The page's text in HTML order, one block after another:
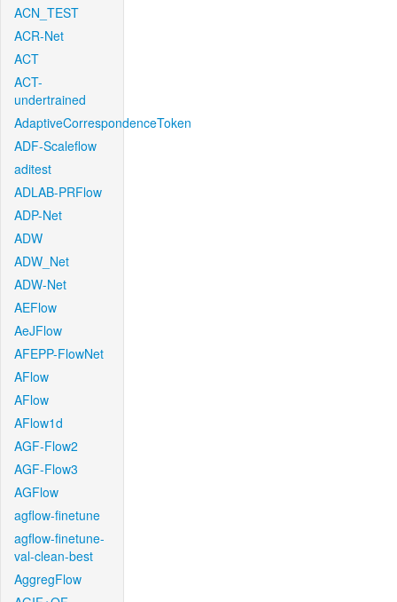
ACN_TEST
ACR-Net
ACT
ACT-
undertrained
AdaptiveCorrespondenceToken
ADF-Scaleflow
aditest
ADLAB-PRFlow
ADP-Net
ADW
ADW_Net
ADW-Net
AEFlow
AeJFlow
AFEPP-FlowNet
AFlow
AFlow
AFlow1d
AGF-Flow2
AGF-Flow3
AGFlow
agflow-finetune
agflow-finetune-
val-clean-best
AggregFlow